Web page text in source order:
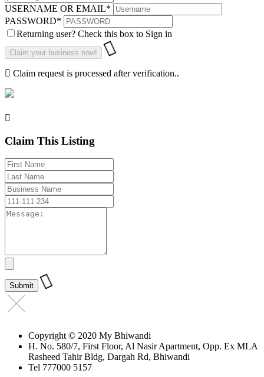
USERNAME OR EMAIL*
PASSWORD*
Returning user? Check this box to Sign in
Claim request is processed after verification..
Claim This Listing
Copyright © 2020 My Bhiwandi
H. No. 580/7, First Floor, Al Nasir Apartment, Opp. Ex MLA
Rasheed Tahir Bldg, Dargah Rd, Bhiwandi
Tel 777000 5157